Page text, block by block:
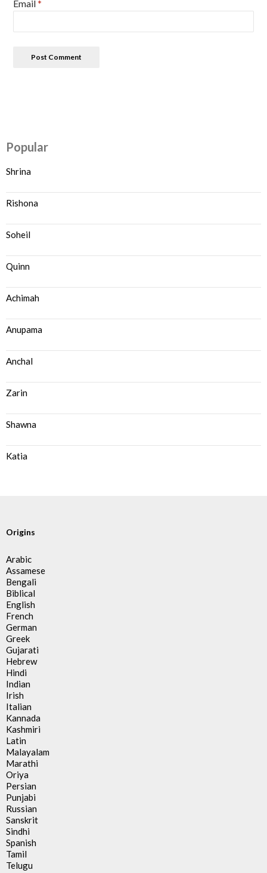
Email*
Popular
Shrina
Rishona
Soheil
Quinn
Achimah
Anupama
Anchal
Zarin
Shawna
Katia
Origins
Arabic
Assamese
Bengali
Biblical
English
French
German
Greek
Gujarati
Hebrew
Hindi
Indian
Irish
Italian
Kannada
Kashmiri
Latin
Malayalam
Marathi
Oriya
Persian
Punjabi
Russian
Sanskrit
Sindhi
Spanish
Tamil
Telugu